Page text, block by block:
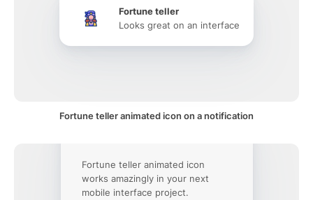
Fortune teller
Looks great on an interface
Fortune teller animated icon on a notification
Fortune teller animated icon
works amazingly in your next
mobile interface project.